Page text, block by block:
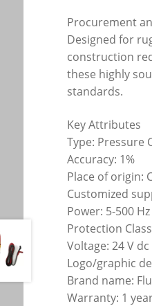
Procurement
Designed for
construction
these highly
standards.
Key Attributes
Type: Pressure
Accuracy: 1%
Place of origin:
Customized
Power: 5-500 Hz
Protection
Voltage: 24 V dc
Logo/graphic
Brand name:
Warranty: 1